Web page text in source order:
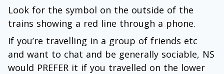
Look for the symbol on the outside of the
trains showing a red line through a phone.
If you’re travelling in a group of friends etc
and want to chat and be generally sociable, NS
would PREFER it if you travelled on the lower